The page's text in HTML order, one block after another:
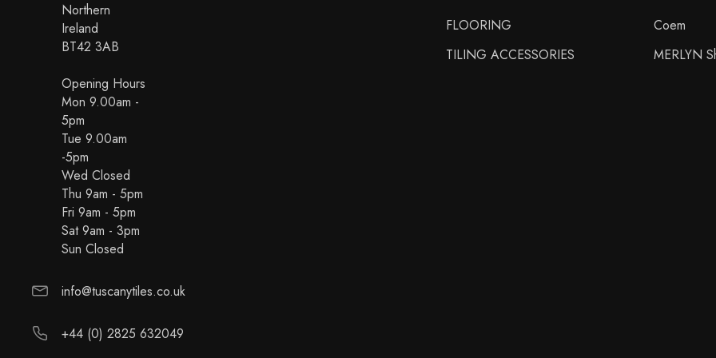
Northern
Ireland
BT42 3AB
Opening Hours
Mon 9.00am -
5pm
Tue 9.00am
-5pm
Wed Closed
Thu 9am - 5pm
Fri 9am - 5pm
Sat 9am - 3pm
Sun Closed
info@tuscanytiles.co.uk
+44 (0) 2825 632049
FLOORING
TILING ACCESSORIES
Coem
MERLYN